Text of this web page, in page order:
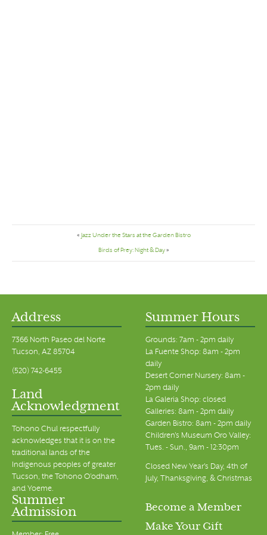
« Jazz Under the Stars at the Garden Bistro
Birds of Prey: Night & Day»
Address
7366 North Paseo del Norte
Tucson, AZ 85704
(520) 742-6455
Land
Acknowledgment
Tohono Chul respectfully
acknowledges that it is on the
traditional lands of the
Indigenous peoples of greater
Tucson, the Tohono O’odham,
and Yoeme.
Summer Hours
Grounds: 7am - 2pm daily
La Fuente Shop: 8am - 2pm
daily
Desert Corner Nursery: 8am -
2pm daily
La Galeria Shop: closed
Galleries: 8am - 2pm daily
Garden Bistro: 8am - 2pm daily
Children's Museum Oro Valley:
Tues. - Sun., 9am - 12:30pm
Closed New Year's Day, 4th of
July, Thanksgiving, & Christmas
Summer
Admission
Become a Member
Make Your Gift